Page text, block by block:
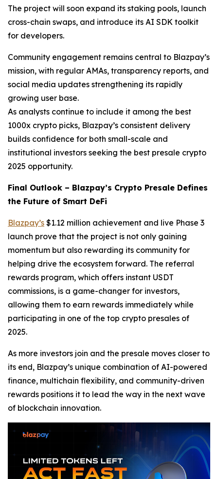
The project will soon expand its staking pools, launch
cross-chain swaps, and introduce its AI SDK toolkit
for developers.
Community engagement remains central to Blazpay’s
mission, with regular AMAs, transparency reports, and
social media updates strengthening its rapidly
growing user base.
As analysts continue to include it among the best
1000x crypto picks, Blazpay’s consistent delivery
builds confidence for both small-scale and
institutional investors seeking the best presale crypto
2025 opportunity.
Final Outlook – Blazpay’s Crypto Presale Defines
the Future of Smart DeFi
Blazpay’s $1.12 million achievement and live Phase 3
launch prove that the project is not only gaining
momentum but also rewarding its community for
helping drive the ecosystem forward. The referral
rewards program, which offers instant USDT
commissions, is a game-changer for investors,
allowing them to earn rewards immediately while
participating in one of the top crypto presales of
2025.
As more investors join and the presale moves closer to
its end, Blazpay’s unique combination of AI-powered
finance, multichain flexibility, and community-driven
rewards positions it to lead the way in the next wave
of blockchain innovation.